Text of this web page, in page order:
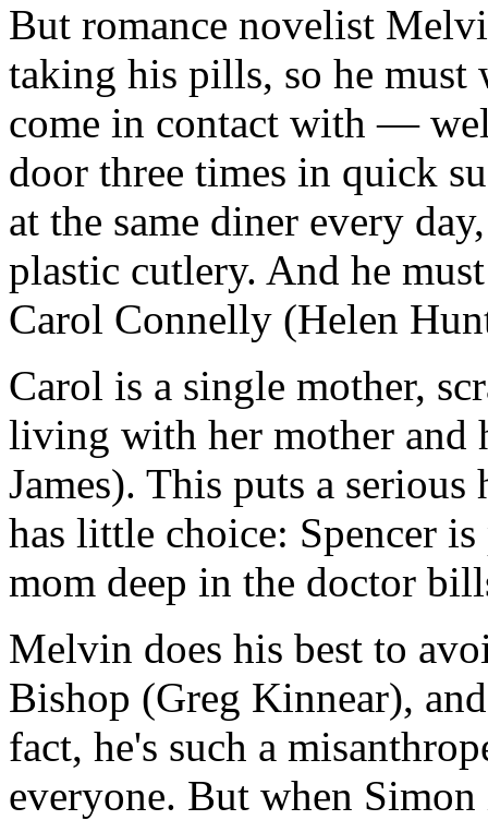
But romance novelist
taking his pills, so he must
come in contact with —
door three times in quick
at the same diner every
plastic cutlery. And he
Carol Connelly (Helen
Carol is a single mother,
living with her mother and
James). This puts a
has little choice: Spencer
mom deep in the doctor
Melvin does his best to
Bishop (Greg Kinnear),
fact, he's such a
everyone. But when